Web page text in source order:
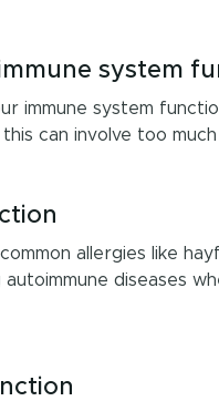
system
immune system
can involve too
allergies like
diseases